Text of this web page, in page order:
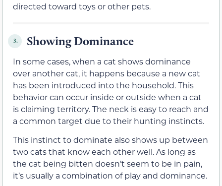
directed toward toys or other pets.
3. Showing Dominance
In some cases, when a cat shows dominance
over another cat, it happens because a new cat
has been introduced into the household. This
behavior can occur inside or outside when a cat
is claiming territory. The neck is easy to reach and
a common target due to their hunting instincts.
This instinct to dominate also shows up between
two cats that know each other well. As long as
the cat being bitten doesn’t seem to be in pain,
it’s usually a combination of play and dominance.